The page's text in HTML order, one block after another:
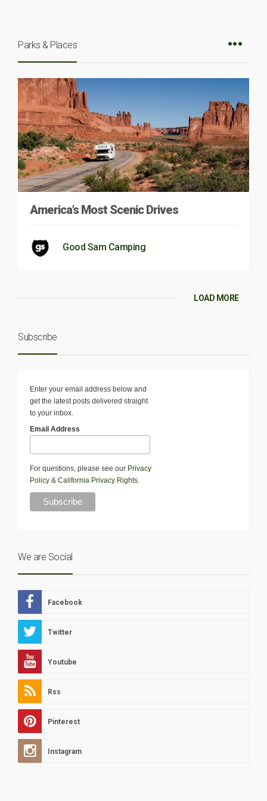
Parks & Places
America’s Most Scenic Drives
Good Sam Camping
LOAD MORE
Subscribe
Enter your email address below and
get the latest posts delivered straight
to your inbox.
Email Address
For questions, please see our Privacy
Policy & California Privacy Rights.
We are Social
Facebook
Twitter
Youtube
Rss
Pinterest
Instagram